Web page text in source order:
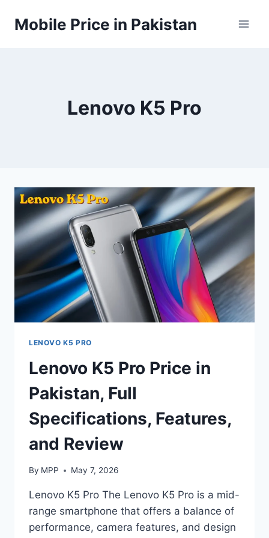
Mobile Price in Pakistan
Lenovo K5 Pro
LENOVO K5 PRO
Lenovo K5 Pro Price in
Pakistan, Full
Specifications, Features,
and Review
By MPP May 7, 2026
Lenovo K5 Pro The Lenovo K5 Pro is a mid-
range smartphone that offers a balance of
performance, camera features, and design